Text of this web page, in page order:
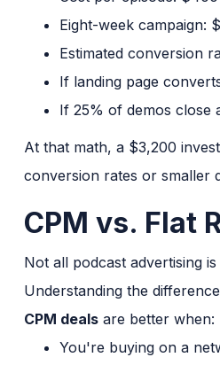
Eight-week campaign:
Estimated conversion
If landing page
If 25% of demos close
At that math, a $3,200
conversion rates or smaller
CPM vs. Flat
Not all podcast advertising
Understanding the
CPM deals are better when:
You're buying on a